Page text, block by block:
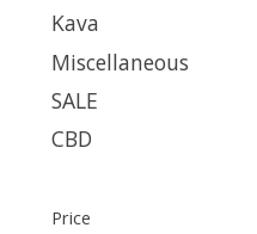
Kava
Miscellaneous
SALE
CBD
Price